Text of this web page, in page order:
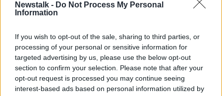
Newstalk - Do Not Process My Personal
Information
If you wish to opt-out of the sale, sharing to third parties, or
processing of your personal or sensitive information for
targeted advertising by us, please use the below opt-out
section to confirm your selection. Please note that after your
opt-out request is processed you may continue seeing
interest-based ads based on personal information utilized by
Hollywood
Movies & Booze #toothymovies
MOVIES AND BOOZE ON MONCRIEFF
16 AUG 2019